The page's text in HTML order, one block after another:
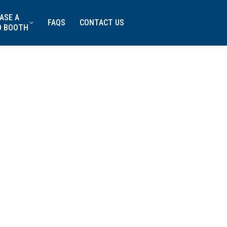
A
BOOTH
FAQS CONTACT US